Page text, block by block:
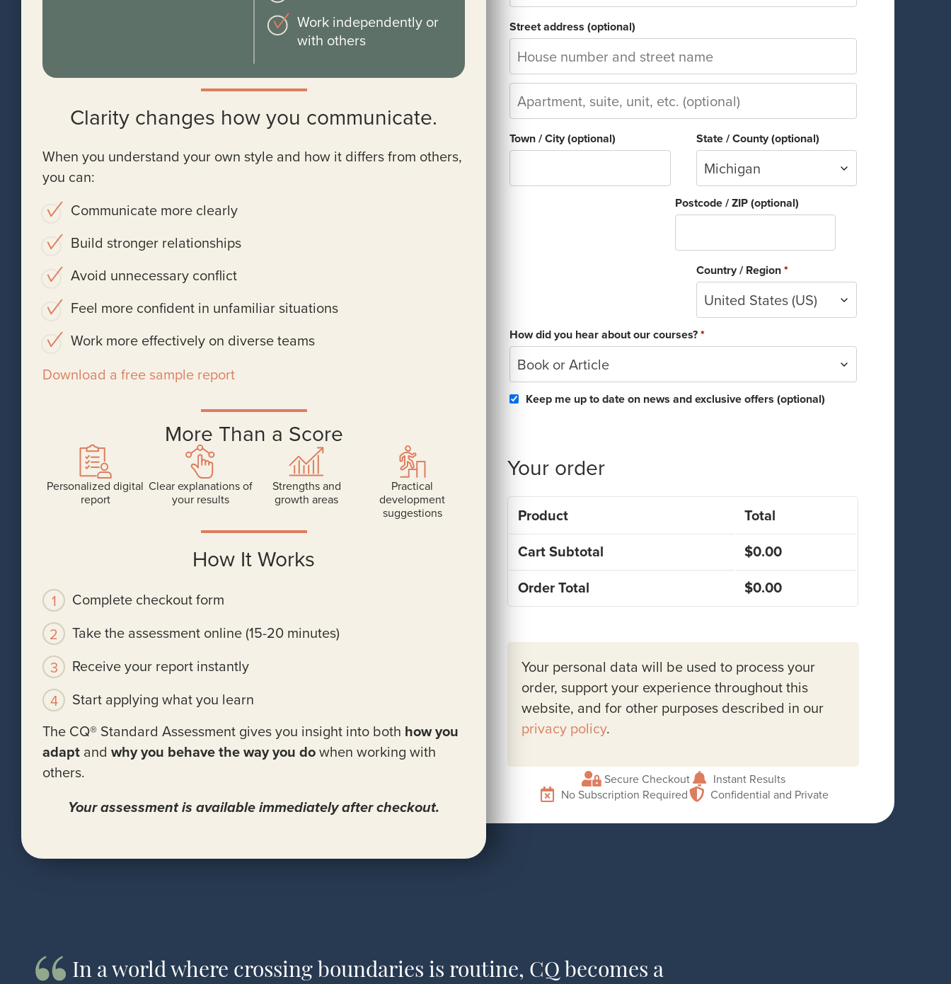
Work independently or
with others
Clarity changes how you communicate.
When you understand your own style and how it differs from others,
you can:
Communicate more clearly
Build stronger relationships
Avoid unnecessary conflict
Feel more confident in unfamiliar situations
Work more effectively on diverse teams
Download a free sample report
More Than a Score
Personalized digital
report
Clear explanations of
your results
Strengths and
growth areas
Practical
development
suggestions
How It Works
Complete checkout form
Take the assessment online (15-20 minutes)
Receive your report instantly
Start applying what you learn
The CQ® Standard Assessment gives you insight into both how you
adapt and why you behave the way you dowhen working with
others.
Your assessment is available immediately after checkout.
Street address (optional)
Town / City(optional) State / County(optional)
Michigan
Postcode / ZIP(optional)
Country / Region*
United States (US)
How did you hear about our courses?*
Book or Article
Keep me up to date on news and exclusive offers (optional)
Your order
Product
Total
Cart Subtotal
$0.00
Order Total
$0.00
Your personal data will be used to process your
order, support your experience throughout this
website, and for other purposes described in our
privacy policy.
Secure Checkout
Instant Results
No Subscription Required
Confidential and Private
In a world where crossing boundaries is routine, CQ becomes a